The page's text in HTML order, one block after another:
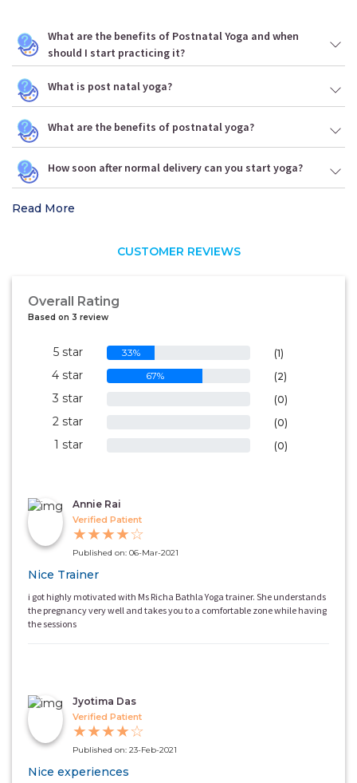
What are the benefits of Postnatal Yoga and when
should I start practicing it?
What is post natal yoga?
What are the benefits of postnatal yoga?
How soon after normal delivery can you start yoga?
Read More
CUSTOMER REVIEWS
Overall Rating
Based on 3 review
5 star 33% (1)
4 star 67% (2)
3 star (0)
2 star (0)
1 star (0)
Annie Rai
Verified Patient
★★★★☆
Published on: 06-Mar-2021
Nice Trainer
i got highly motivated with Ms Richa Bathla Yoga trainer. She understands
the pregnancy very well and takes you to a comfortable zone while having
the sessions
Jyotima Das
Verified Patient
★★★★☆
Published on: 23-Feb-2021
Nice experiences